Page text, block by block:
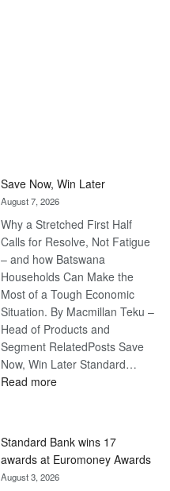
Save Now, Win Later
August 7, 2026
Why a Stretched First Half
Calls for Resolve, Not Fatigue
– and how Batswana
Households Can Make the
Most of a Tough Economic
Situation. By Macmillan Teku –
Head of Products and
Segment RelatedPosts Save
Now, Win Later Standard…
Read more:
Later
Standard Bank wins 17
awards at Euromoney Awards
August 3, 2026